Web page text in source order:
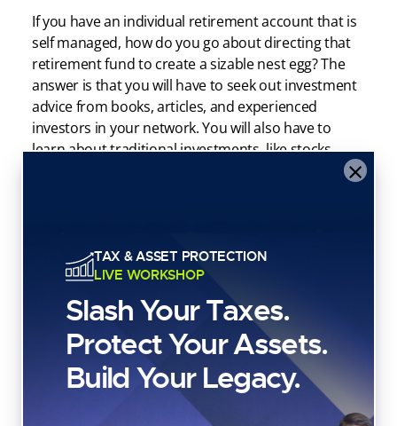
If you have an individual retirement account that is
self managed, how do you go about directing that
retirement fund to create a sizable nest egg? The
answer is that you will have to seek out investment
advice from books, articles, and experienced
investors in your network. You will also have to
learn about traditional investments, like stocks,
those alternative assets as well. The IRA custodian
you select to hold your IRA assets may offer a
and execute each and every individual investment
decision, or they may execute orders on behalf of
the IRA holder on the back end.
Either way, it’s not the responsibility of self directed
IRA custodians to make decisions for the account
TAX & ASSET PROTECTION
LIVE WORKSHOP
Slash Your Taxes.
Protect Your Assets.
Build Your Legacy.
×